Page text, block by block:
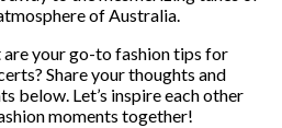
of Australia.
are your go-to fashion tips for
Share your thoughts and
below. Let’s inspire each other
moments together!